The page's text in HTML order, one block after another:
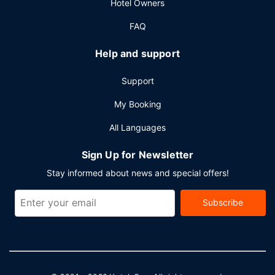
Hotel Owners
FAQ
Help and support
Support
My Booking
All Languages
Sign Up for Newsletter
Stay informed about news and special offers!
Subscribe